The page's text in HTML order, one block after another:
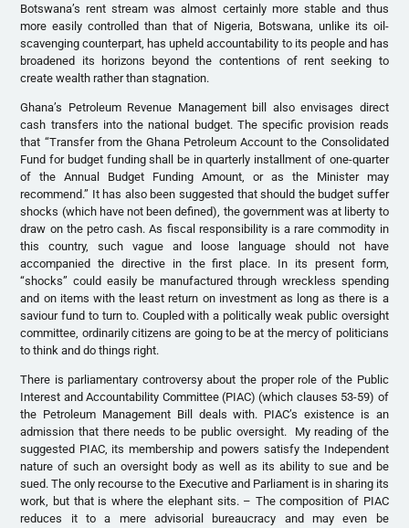
Botswana’s rent stream was almost certainly more stable and thus
more easily controlled than that of Nigeria, Botswana, unlike its oil-
scavenging counterpart, has upheld accountability to its people and has
broadened its horizons beyond the contentions of rent seeking to
create wealth rather than stagnation.
Ghana’s Petroleum Revenue Management bill also envisages direct
cash transfers into the national budget. The specific provision reads
that “Transfer from the Ghana Petroleum Account to the Consolidated
Fund for budget funding shall be in quarterly installment of one-quarter
of the Annual Budget Funding Amount, or as the Minister may
recommend.” It has also been suggested that should the budget suffer
shocks (which have not been defined), the government was at liberty to
draw on the petro cash. As fiscal responsibility is a rare commodity in
this country, such vague and loose language should not have
accompanied the directive in the first place. In its present form,
“shocks” could easily be manufactured through wreckless spending
and on items with the least return on investment as long as there is a
saviour fund to turn to. Coupled with a politically weak public oversight
committee, ordinarily citizens are going to be at the mercy of politicians
to think and do things right.
There is parliamentary controversy about the proper role of the Public
Interest and Accountability Committee (PIAC) (which clauses 53-59) of
the Petroleum Management Bill deals with. PIAC’s existence is an
admission that there needs to be public oversight. My reading of the
suggested PIAC, its membership and powers satisfy the Independent
nature of such an oversight body as well as its ability to sue and be
sued. The only recourse to the Executive and Parliament is in sharing its
work, but that is where the elephant sits. – The composition of PIAC
reduces it to a mere advisorial bureaucracy and may even be